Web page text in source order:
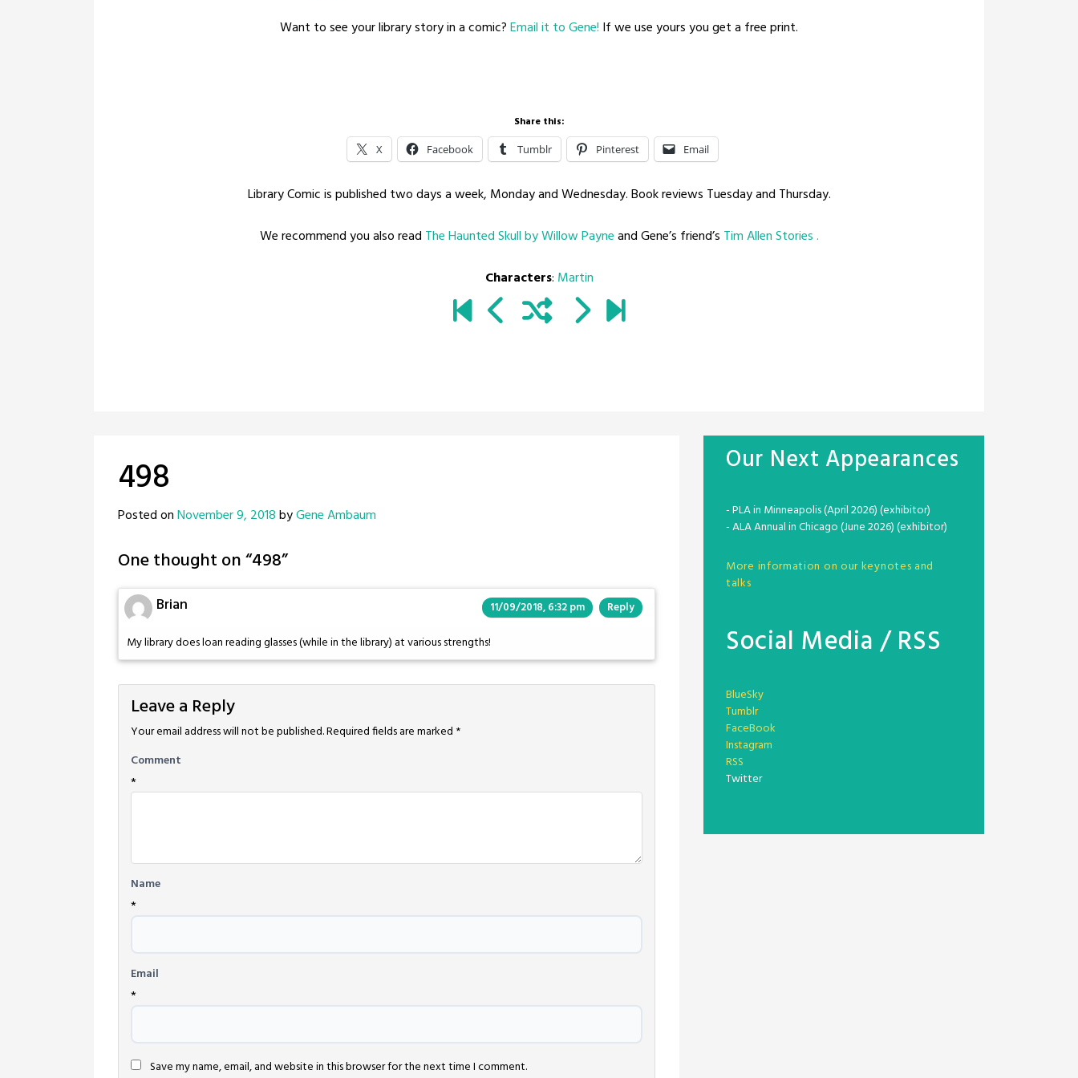
Want to see your library story in a comic?Email it to Gene! If we use yours you get a free print.
Share this:
X Facebook Tumblr Pinterest Email
Library Comic is published two days a week, Monday and Wednesday. Book reviews Tuesday and Thursday.
We recommend you also read The Haunted Skull by Willow Payneand Gene’s friend’s Tim Allen Stories .
Characters: Martin
498
Posted onNovember 9, 2018byGene Ambaum
One thought on “498”
Brian 11/09/2018, 6:32 pm Reply
My library does loan reading glasses (while in the library) at various strengths!
Leave a Reply
Your email address will not be published.Required fields are marked *
Comment
*
Name
*
Email
*
Save my name, email, and website in this browser for the next time I comment.
Our Next Appearances
- PLA in Minneapolis (April 2026) (exhibitor)
- ALA Annual in Chicago (June 2026) (exhibitor)
More information on our keynotes and
talks
Social Media / RSS
BlueSky
Tumblr
FaceBook
Instagram
RSS
Twitter